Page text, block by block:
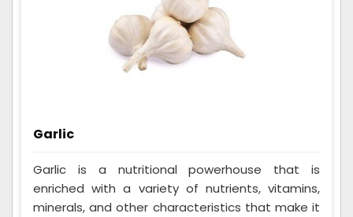
Garlic
Garlic is a nutritional powerhouse that is
enriched with a variety of nutrients, vitamins,
minerals, and other characteristics that make it